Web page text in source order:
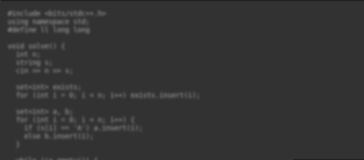
#include <bits/stdc++.h>
using namespace std;
#define ll long long
void solve() {
  int n;
  string s;
  cin >> n >> s;
  set<int> exists;
  for (int i = 0; i < n; i++) exists.insert(i);
  set<int> a, b;
  for (int i = 0; i < n; i++) {
    if (s[i] == 'A') a.insert(i);
    else b.insert(i);